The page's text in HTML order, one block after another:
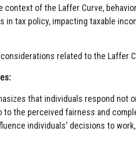
of the Laffer Curve,
in tax policy, impacting taxable
related to the Laffer
that individuals respond not
the perceived fairness and
individuals' decisions to